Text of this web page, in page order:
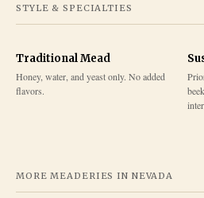
STYLE & SPECIALTIES
Traditional Mead
Honey, water, and yeast only. No added
flavors.
MORE MEADERIES IN NEVADA